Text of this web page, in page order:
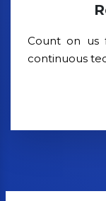
Count on us
continuous